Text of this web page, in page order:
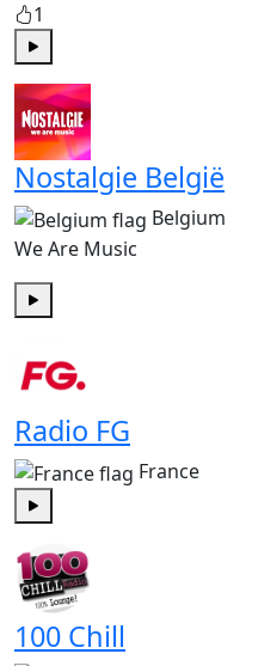
1
Nostalgie België
Belgium
We Are Music
Radio FG
France
Play
100 Chill